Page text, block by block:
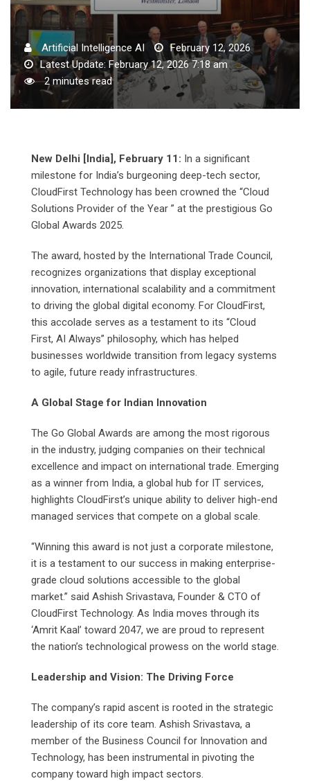
Artificial Intelligence AI
February 12, 2026
Latest Update: February 12, 2026 7:18 am
2 minutes read
New Delhi [India], February 11: In a significant
milestone for India’s burgeoning deep-tech sector,
CloudFirst Technology has been crowned the “Cloud
Solutions Provider of the Year ” at the prestigious Go
Global Awards 2025.
The award, hosted by the International Trade Council,
recognizes organizations that display exceptional
innovation, international scalability and a commitment
to driving the global digital economy. For CloudFirst,
this accolade serves as a testament to its “Cloud
First, AI Always” philosophy, which has helped
businesses worldwide transition from legacy systems
to agile, future ready infrastructures.
A Global Stage for Indian Innovation
The Go Global Awards are among the most rigorous
in the industry, judging companies on their technical
excellence and impact on international trade. Emerging
as a winner from India, a global hub for IT services,
highlights CloudFirst’s unique ability to deliver high-end
managed services that compete on a global scale.
“Winning this award is not just a corporate milestone,
it is a testament to our success in making enterprise-
grade cloud solutions accessible to the global
market.” said Ashish Srivastava, Founder & CTO of
CloudFirst Technology. As India moves through its
‘Amrit Kaal’ toward 2047, we are proud to represent
the nation’s technological prowess on the world stage.
Leadership and Vision: The Driving Force
The company’s rapid ascent is rooted in the strategic
leadership of its core team. Ashish Srivastava, a
member of the Business Council for Innovation and
Technology, has been instrumental in pivoting the
company toward high impact sectors.